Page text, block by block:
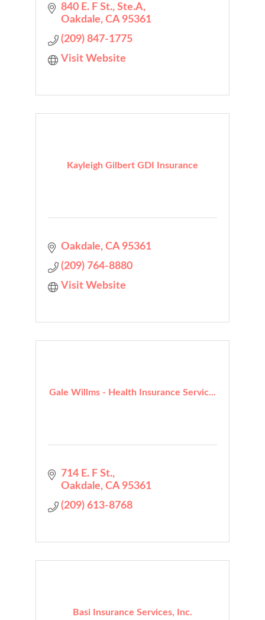
long-term financial security while
planning with confidence
840 E. F St., Ste.A
Oakdale CA 95361
(209) 847-1775
Visit Website
Kayleigh Gilbert GDI Insurance
Oakdale CA 95361
(209) 764-8880
Visit Website
Gale Willms - Health Insurance Servic...
714 E. F St.
Oakdale CA 95361
(209) 613-8768
Basi Insurance Services, Inc.